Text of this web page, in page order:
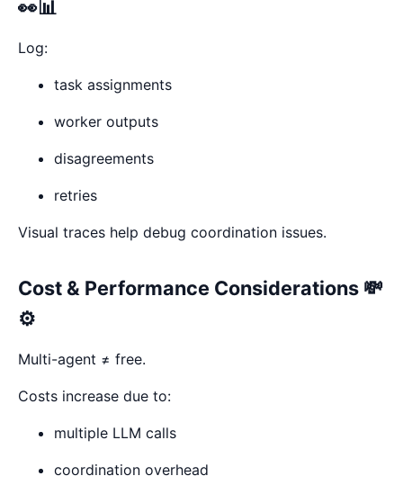
👀📊
Log:
task assignments
worker outputs
disagreements
retries
Visual traces help debug coordination issues.
Cost & Performance Considerations 💸
⚙️
Multi-agent ≠ free.
Costs increase due to:
multiple LLM calls
coordination overhead